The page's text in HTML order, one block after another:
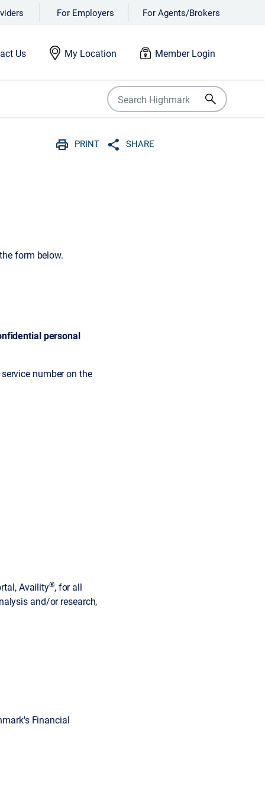
For Employers For Agents/Brokers
Us My Location Member Login
PRINT
SHARE
form below.
personal
number on the
Availity®, for all
and/or research,
Financial